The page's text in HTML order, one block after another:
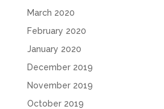
March 2020
February 2020
January 2020
December 2019
November 2019
October 2019